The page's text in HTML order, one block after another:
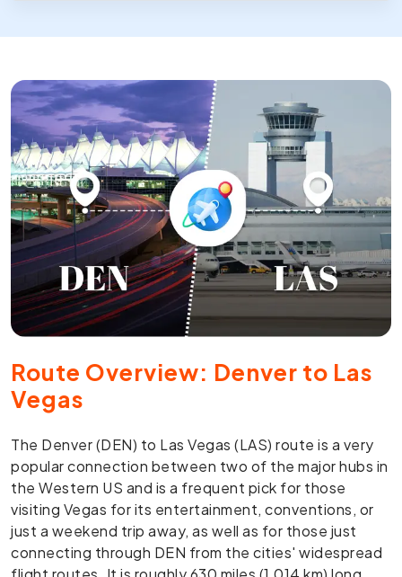
Route Overview: Denver to Las
Vegas
The Denver (DEN) to Las Vegas (LAS) route is a very
popular connection between two of the major hubs in
the Western US and is a frequent pick for those
visiting Vegas for its entertainment, conventions, or
just a weekend trip away, as well as for those just
connecting through DEN from the cities' widespread